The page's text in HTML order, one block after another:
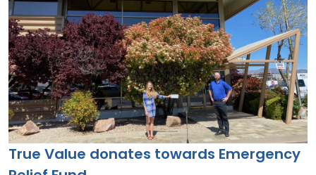
True Value donates towards Emergency